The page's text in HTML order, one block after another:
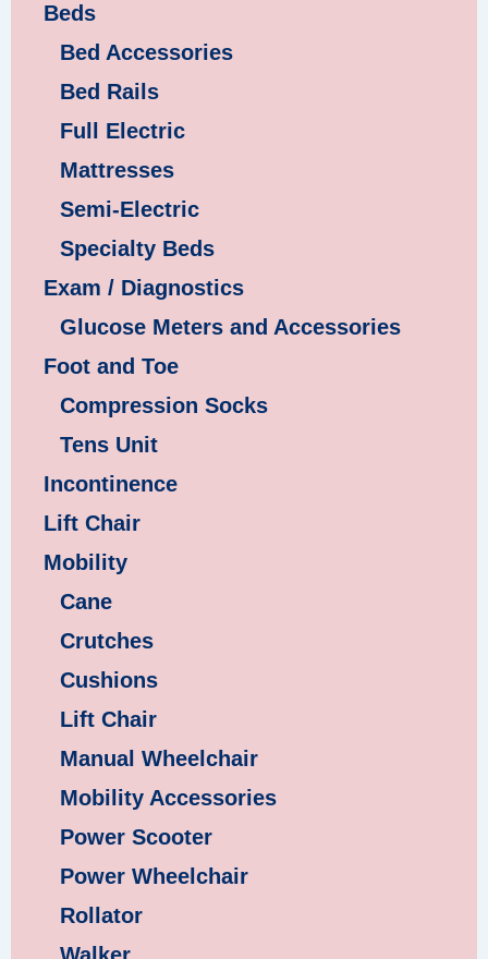
Beds
Bed Accessories
Bed Rails
Full Electric
Mattresses
Semi-Electric
Specialty Beds
Exam / Diagnostics
Glucose Meters and Accessories
Foot and Toe
Compression Socks
Tens Unit
Incontinence
Lift Chair
Mobility
Cane
Crutches
Cushions
Lift Chair
Manual Wheelchair
Mobility Accessories
Power Scooter
Power Wheelchair
Rollator